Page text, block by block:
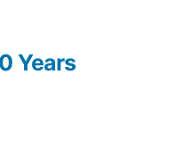
Years